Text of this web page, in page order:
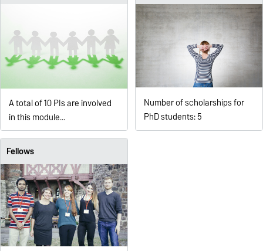
A total of 10 PIs are involved
in this module...
Number of scholarships for
PhD students: 5
Fellows